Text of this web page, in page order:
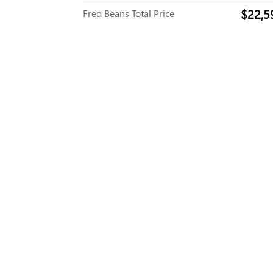
Fred Beans Total Price